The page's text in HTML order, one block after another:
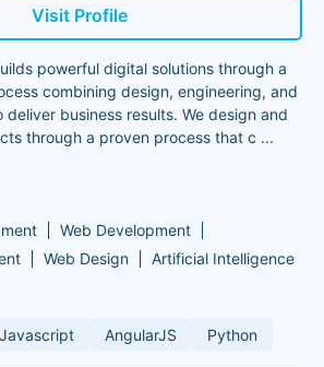
Visit Profile
powerful digital solutions through a
combining design, engineering, and
business results. We design and
through a proven process that c ...
Web Development
Web Design Artificial Intelligence
Javascript AngularJS Python